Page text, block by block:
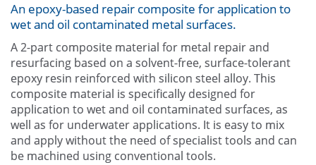
Industries
Other
Contact Us
An epoxy-based repair composite for application to
wet and oil contaminated metal surfaces.
A 2-part composite material for metal repair and
resurfacing based on a solvent-free, surface-tolerant
epoxy resin reinforced with silicon steel alloy. This
composite material is specifically designed for
application to wet and oil contaminated surfaces, as
well as for underwater applications. It is easy to mix
and apply without the need of specialist tools and can
be machined using conventional tools.